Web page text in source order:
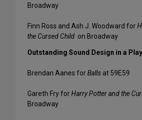
Broadway
Finn Ross and Ash J. Woodward for
the Cursed Child on Broadway
Outstanding Sound Design in a Play
Brendan Aanes forBalls at 59E59
Gareth Fry forHarry Potter and the
Broadway